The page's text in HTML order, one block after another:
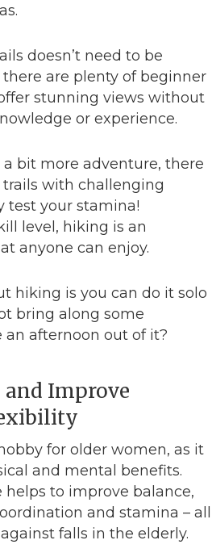
doesn’t need to be
are plenty of beginner
stunning views without
or experience.
bit more adventure, there
with challenging
test your stamina!
level, hiking is an
anyone can enjoy.
hiking is you can do it solo
bring along some
afternoon out of it?
and Improve
for older women, as it
and mental benefits.
helps to improve balance,
and stamina – all
falls in the elderly.